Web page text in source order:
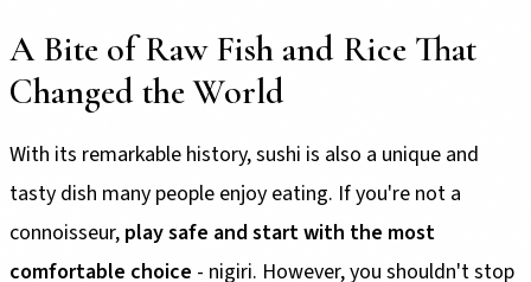
A Bite of Raw Fish and Rice That
Changed the World
With its remarkable history, sushi is also a unique and
tasty dish many people enjoy eating. If you're not a
connoisseur, play safe and start with the most
comfortable choice - nigiri. However, you shouldn't stop